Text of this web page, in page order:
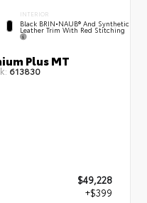
INTERIOR
Black BRIN•NAUB® And Synthetic
Leather Trim With Red Stitching
Plus MT
613830
$49,228
+$399